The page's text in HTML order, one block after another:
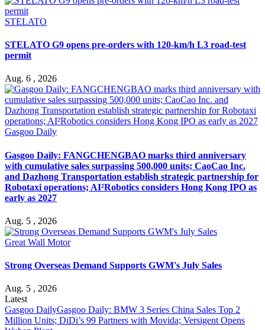
STELATO
STELATO G9 opens pre-orders with 120-km/h L3 road-test
permit
Aug. 6 , 2026
Gasgoo Daily
Gasgoo Daily: FANGCHENGBAO marks third anniversary
with cumulative sales surpassing 500,000 units; CaoCao Inc.
and Dazhong Transportation establish strategic partnership for
Robotaxi operations; AI²Robotics considers Hong Kong IPO as
early as 2027
Aug. 5 , 2026
Great Wall Motor
Strong Overseas Demand Supports GWM's July Sales
Aug. 5 , 2026
Latest
Gasgoo DailyGasgoo Daily: BMW 3 Series China Sales Top 2
Million Units; DiDi’s 99 Partners with Movida; Versigent Opens